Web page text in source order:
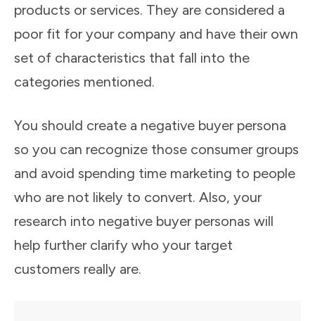
products or services. They are considered a
poor fit for your company and have their own
set of characteristics that fall into the
categories mentioned.
You should create a negative buyer persona
so you can recognize those consumer groups
and avoid spending time marketing to people
who are not likely to convert. Also, your
research into negative buyer personas will
help further clarify who your target
customers really are.